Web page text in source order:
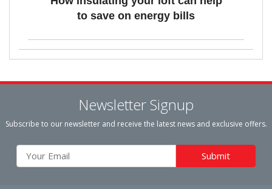
to save on energy bills
Newsletter Signup
Subscribe to our newsletter and receive the latest news and exclusive offers.